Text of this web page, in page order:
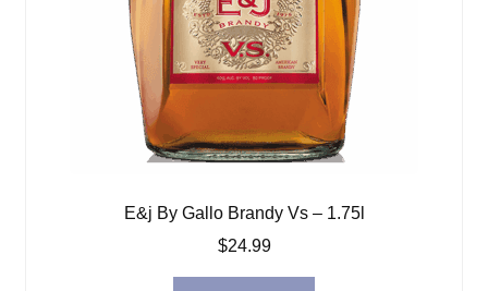
E&j By Gallo Brandy Vs – 1.75l
$24.99